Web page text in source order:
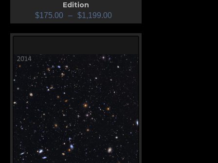
Edition
$175.00 – $1,199.00